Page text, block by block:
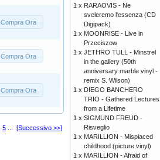
Compra Ora
Compra Ora
Compra Ora
5 [Successivo >>]
1 x RARAOVIS - Ne
sveleremo l'essenza (CD
Digipack)
1 x MOONRISE - Live in
Przeciszow
1 x JETHRO TULL - Minstrel
in the gallery (50th
anniversary marble vinyl -
remix S. Wilson)
1 x DIEGO BANCHERO
TRIO - Gathered Lectures
from a Lifetime
1 x SIGMUND FREUD -
Risveglio
1 x MARILLION - Misplaced
childhood (picture vinyl)
1 x MARILLION - Afraid of